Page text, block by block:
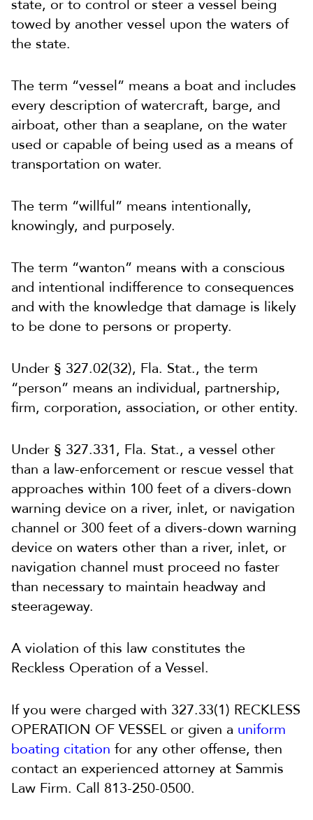
state, or to control or steer a vessel being
towed by another vessel upon the waters of
the state.
The term “vessel” means a boat and includes
every description of watercraft, barge, and
airboat, other than a seaplane, on the water
used or capable of being used as a means of
transportation on water.
The term “willful” means intentionally,
knowingly, and purposely.
The term “wanton” means with a conscious
and intentional indifference to consequences
and with the knowledge that damage is likely
to be done to persons or property.
Under § 327.02(32), Fla. Stat., the term
“person” means an individual, partnership,
firm, corporation, association, or other entity.
Under § 327.331, Fla. Stat., a vessel other
than a law-enforcement or rescue vessel that
approaches within 100 feet of a divers-down
warning device on a river, inlet, or navigation
channel or 300 feet of a divers-down warning
device on waters other than a river, inlet, or
navigation channel must proceed no faster
than necessary to maintain headway and
steerageway.
A violation of this law constitutes the
Reckless Operation of a Vessel.
If you were charged with 327.33(1) RECKLESS
OPERATION OF VESSEL or given a uniform
boating citation for any other offense, then
contact an experienced attorney at Sammis
Law Firm. Call 813-250-0500.